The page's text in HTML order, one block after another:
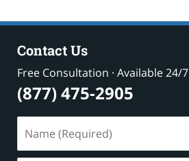
Contact Us
Free Consultation · Available 24/7
(877) 475-2905
(Required)